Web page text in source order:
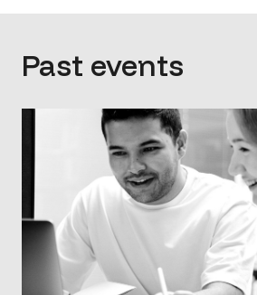
Past events